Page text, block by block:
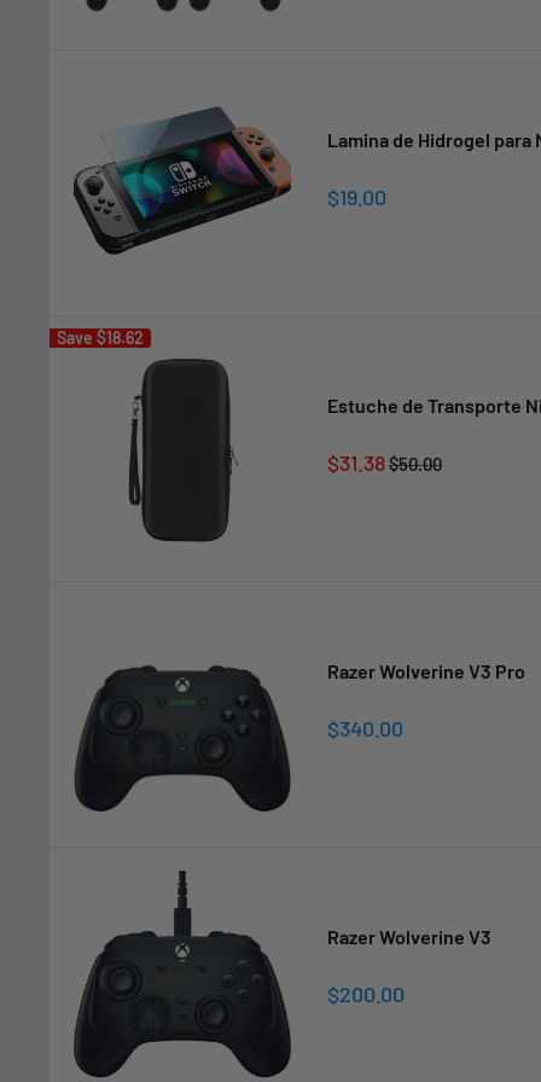
Lamina de Hidrogel
Sale
$19.00
Save $18.62
Estuche de Transporte
Sale
$31.38Regular
$50.00
Razer Wolverine V3 Pro
Sale
$340.00
Razer Wolverine V3
Sale
$200.00